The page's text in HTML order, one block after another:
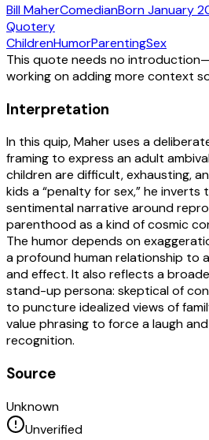
Bill MaherComedianBornJanuary
Quotery
ChildrenHumorParentingSex
This quote needs no
working on adding more context
Interpretation
In this quip, Maher uses a
framing to express an adult
children are difficult, exhausting,
kids a “penalty for sex,” he
sentimental narrative around
parenthood as a kind of cosmic
The humor depends on
a profound human relationship to
and effect. It also reflects a
stand-up persona: skeptical of
to puncture idealized views of
value phrasing to force a laugh
recognition.
Source
Unknown
Unverified